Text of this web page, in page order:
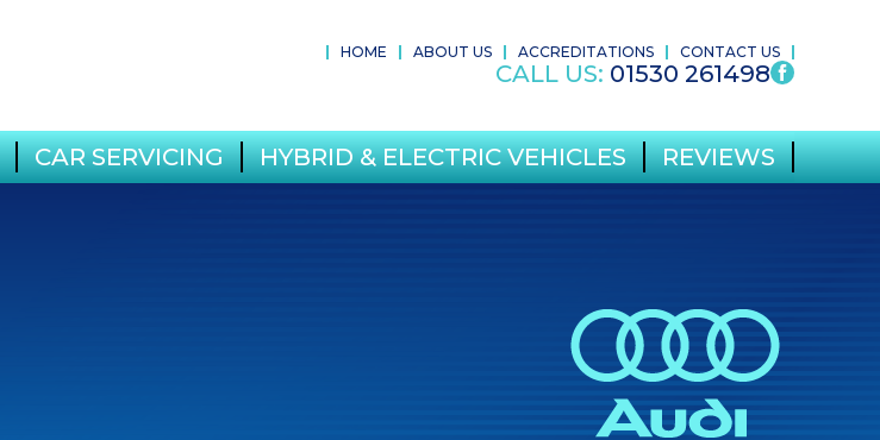
HOME ABOUT US ACCREDITATIONS CONTACT US
CALL US: 01530 261498
CAR SERVICING HYBRID & ELECTRIC VEHICLES REVIEWS